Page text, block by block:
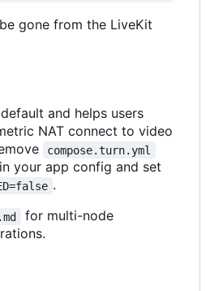
gone from the LiveKit
and helps users
NAT connect to video
compose.turn.yml
in your app config and set
.
for multi-node